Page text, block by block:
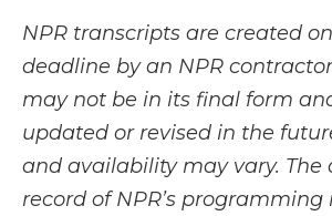
NPR transcripts are created
deadline by an NPR
may not be in its final form
updated or revised in the
and availability may vary.
record of NPR’s